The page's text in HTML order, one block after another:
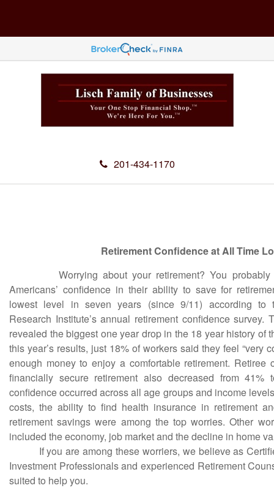
201-434-1170
Retirement Confidence at All Time
Worrying about your retirement? You probably
Americans’ confidence in their ability to save for
lowest level in seven years (since 9/11) according to
Research Institute’s annual retirement confidence survey.
revealed the biggest one year drop in the 18 year history of
this year’s results, just 18% of workers said they feel “very
enough money to enjoy a comfortable retirement. Retiree
financially secure retirement also decreased from 41%
confidence occurred across all age groups and income
costs, the ability to find health insurance in retirement
retirement savings were among the top worries. Other
included the economy, job market and the decline in home
If you are among these worriers, we believe as
Investment Professionals and experienced Retirement
suited to help you.